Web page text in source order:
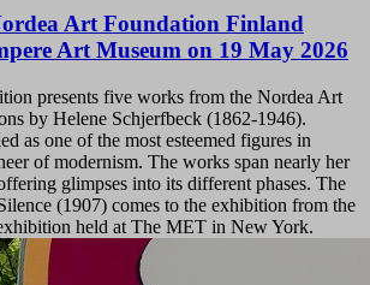
Art Foundation Finland
Art Museum on 19 May 2026
presents five works from the Nordea Art
by Helene Schjerfbeck (1862-1946).
as one of the most esteemed figures in
of modernism. The works span nearly her
glimpses into its different phases. The
(1907) comes to the exhibition from the
held at The MET in New York.